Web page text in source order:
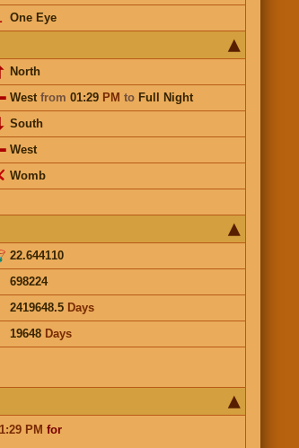
One Eye
North
West from 01:29 PM to Full Night
South
West
Womb
22.644110
698224
2419648.5 Days
19648 Days
PM for